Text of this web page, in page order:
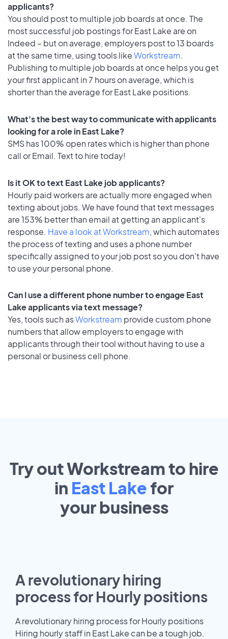
applicants?
You should post to multiple job boards at once. The
most successful job postings for East Lake are on
Indeed – but on average, employers post to 13 boards
at the same time, using tools likeWorkstream.
Publishing to multiple job boards at once helps you get
your first applicant in 7 hours on average, which is
shorter than the average for East Lake positions.
What's the best way to communicate with applicants
looking for a role in East Lake?
SMS has 100% open rates which is higher than phone
call or Email. Text to hire today!
Is it OK to text East Lake job applicants?
Hourly paid workers are actually more engaged when
texting about jobs. We have found that text messages
are 153% better than email at getting an applicant's
response. Have a look at Workstream, which automates
the process of texting and uses a phone number
specifically assigned to your job post so you don’t have
to use your personal phone.
Can I use a different phone number to engage East
Lake applicants via text message?
Yes, tools such asWorkstream provide custom phone
numbers that allow employers to engage with
applicants through their tool without having to use a
personal or business cell phone.
Try out Workstream to hire
in East Lake for
yourbusiness
A revolutionary hiring
process for Hourly positions
A revolutionary hiring process for Hourly positions
Hiring hourly staff in East Lake can be a tough job.